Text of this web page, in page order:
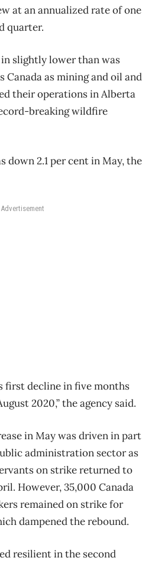
at an annualized rate of one
quarter.
slightly lower than was
Canada as mining and oil and
their operations in Alberta
breaking wildfire
down 2.1 per cent in May, the
Advertisement
first decline in five months
2020,” the agency said.
in May was driven in part
administration sector as
on strike returned to
However, 35,000 Canada
remained on strike for
dampened the rebound.
resilient in the second